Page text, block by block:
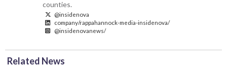
counties.
@insidenova
company/rappahannock-media-insidenova/
@insidenovanews/
Related News